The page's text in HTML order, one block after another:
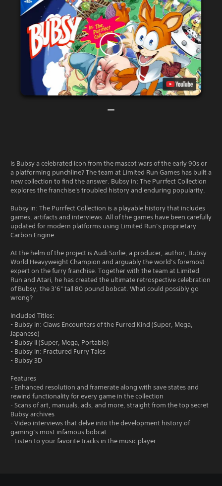
Is Bubsy a celebrated icon from the mascot wars of the early 90s or
a platforming punchline? The team at Limited Run Games has built a
new collection to find the answer. Bubsy in: The Purrfect Collection
explores the franchise's troubled history and enduring popularity.
Bubsy in: The Purrfect Collection is a playable history that includes
games, artifacts and interviews. All of the games have been carefully
updated for modern platforms using Limited Run’s proprietary
Carbon Engine.
At the helm of the project is Audi Sorlie, a producer, author, Bubsy
World Heavyweight Champion and arguably the world’s foremost
expert on the furry franchise. Together with the team at Limited
Run and Atari, he has created the ultimate retrospective celebration
of Bubsy, the 3’6” tall 80 pound bobcat. What could possibly go
wrong?
Included Titles:
- Bubsy in: Claws Encounters of the Furred Kind (Super, Mega,
Japanese)
- Bubsy II (Super, Mega, Portable)
- Bubsy in: Fractured Furry Tales
- Bubsy 3D
Features
- Enhanced resolution and framerate along with save states and
rewind functionality for every game in the collection
- Scans of art, manuals, ads, and more, straight from the top secret
Bubsy archives
- Video interviews that delve into the development history of
gaming’s most infamous bobcat
- Listen to your favorite tracks in the music player